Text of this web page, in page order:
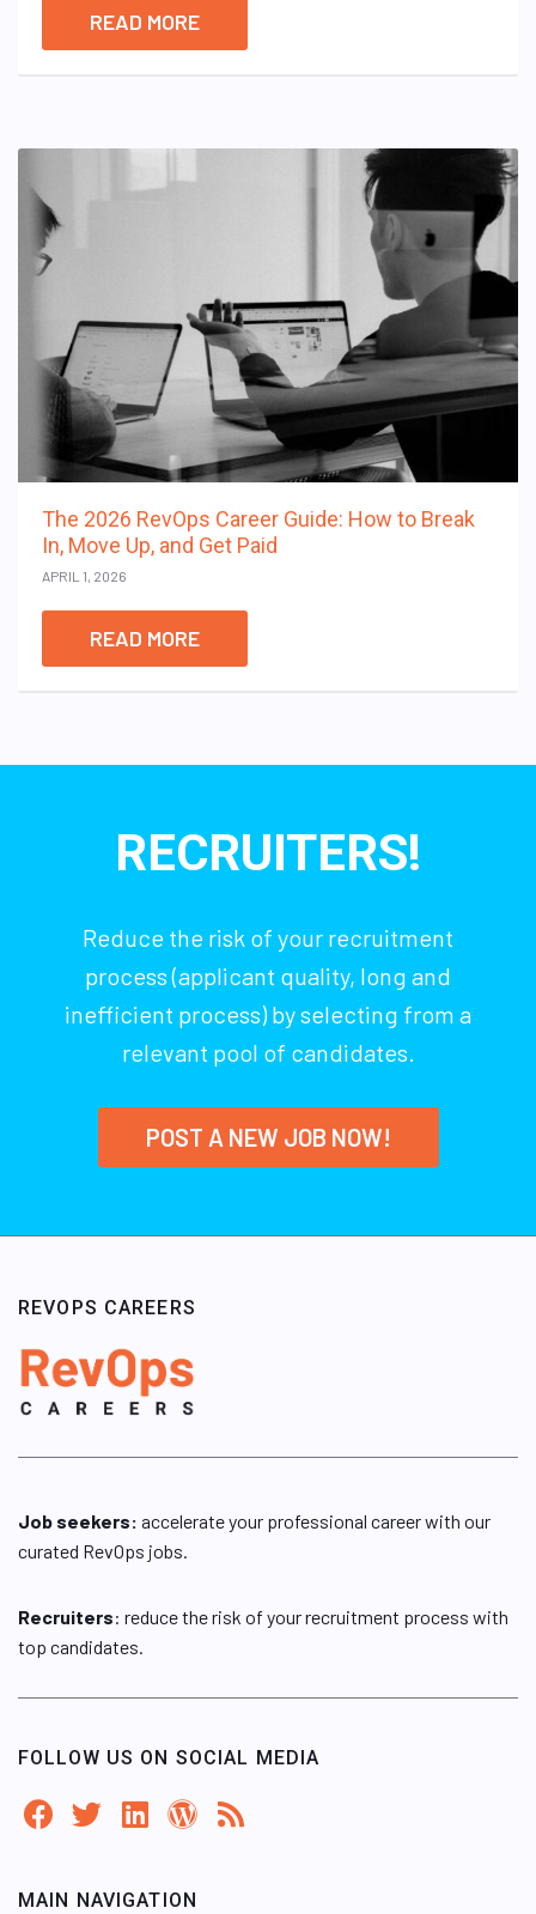
READ MORE
The 2026 RevOps Career Guide: How to Break
In, Move Up, and Get Paid
APRIL 1, 2026
READ MORE
RECRUITERS!
Reduce the risk of your recruitment
process (applicant quality, long and
inefficient process) by selecting from a
relevant pool of candidates.
POST A NEW JOB NOW!
REVOPS CAREERS
Job seekers: accelerate your professional career with our
curated RevOps jobs.
Recruiters: reduce the risk of your recruitment process with
top candidates.
FOLLOW US ON SOCIAL MEDIA
MAIN NAVIGATION